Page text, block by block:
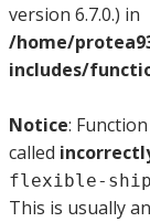
version 6.7.0.) in
/home/
includes/
Notice:
called
flexible-
This is usually